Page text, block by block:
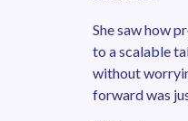
She saw how
to a scalable
without
forward was